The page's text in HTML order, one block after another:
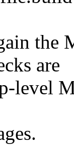
the
are
level